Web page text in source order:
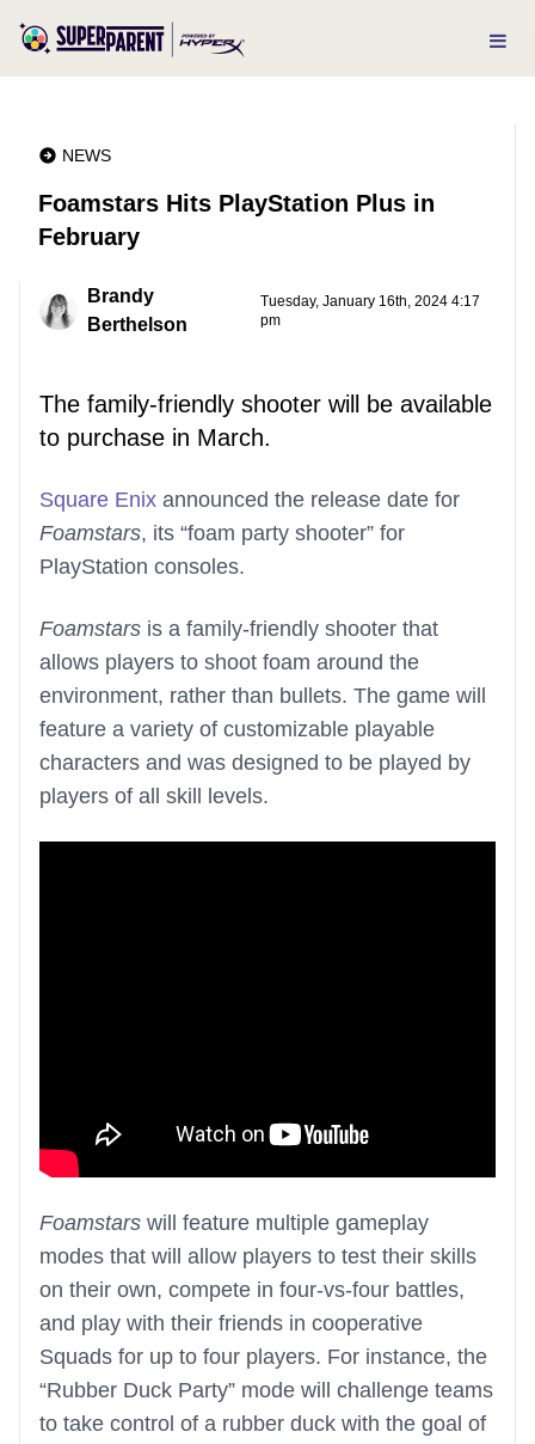
NEWS
Foamstars Hits PlayStation Plus in
February
Brandy
Berthelson
Tuesday, January 16th, 2024 4:17
pm
The family-friendly shooter will be available
to purchase in March.
Square Enix announced the release date for
Foamstars, its “foam party shooter” for
PlayStation consoles.
Foamstars is a family-friendly shooter that
allows players to shoot foam around the
environment, rather than bullets. The game will
feature a variety of customizable playable
characters and was designed to be played by
players of all skill levels.
Foamstars will feature multiple gameplay
modes that will allow players to test their skills
on their own, compete in four-vs-four battles,
and play with their friends in cooperative
Squads for up to four players. For instance, the
“Rubber Duck Party” mode will challenge teams
to take control of a rubber duck with the goal of